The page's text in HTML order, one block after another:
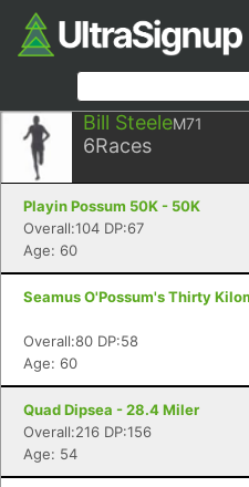
Bill SteeleM71
6Races
Playin Possum 50K - 50K
Overall:104 DP:67
Age: 60
Seamus O'Possum's Thirty
Overall:80 DP:58
Age: 60
Quad Dipsea - 28.4 Miler
Overall:216 DP:156
Age: 54